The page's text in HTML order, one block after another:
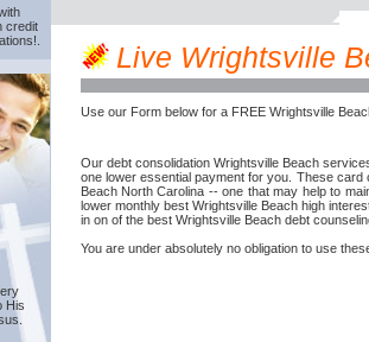
credit
His
Live Wrightsville
Use our Form below for a FREE Wrightsville
Our debt consolidation Wrightsville Beach
one lower essential payment for you. These
Beach North Carolina -- one that may help to
lower monthly best Wrightsville Beach high
in on of the best Wrightsville Beach debt
You are under absolutely no obligation to use